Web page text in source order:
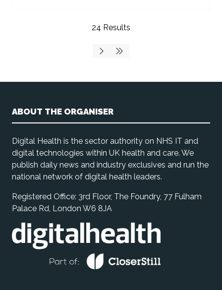
24 Results
ABOUT THE ORGANISER
Digital Health is the sector authority on NHS IT and
digital technologies within UK health and care. We
publish daily news and industry exclusives and run the
national network of digital health leaders.
Registered Office: 3rd Floor, The Foundry, 77 Fulham
Palace Rd, London W6 8JA